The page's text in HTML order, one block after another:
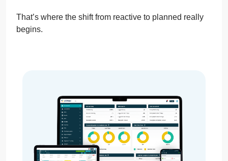
That’s where the shift from reactive to planned really
begins.